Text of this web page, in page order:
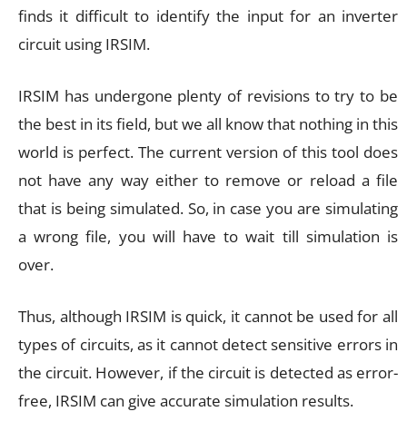
finds it difficult to identify the input for an inverter
circuit using IRSIM.
IRSIM has undergone plenty of revisions to try to be
the best in its field, but we all know that nothing in this
world is perfect. The current version of this tool does
not have any way either to remove or reload a file
that is being simulated. So, in case you are simulating
a wrong file, you will have to wait till simulation is
over.
Thus, although IRSIM is quick, it cannot be used for all
types of circuits, as it cannot detect sensitive errors in
the circuit. However, if the circuit is detected as error-
free, IRSIM can give accurate simulation results.